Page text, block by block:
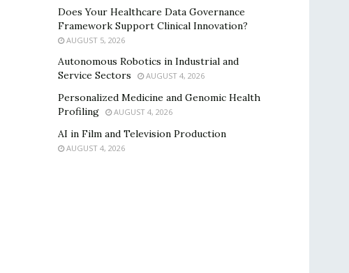
Does Your Healthcare Data Governance
Framework Support Clinical Innovation?
AUGUST 5, 2026
Autonomous Robotics in Industrial and
Service Sectors
AUGUST 4, 2026
Personalized Medicine and Genomic Health
Profiling
AUGUST 4, 2026
AI in Film and Television Production
AUGUST 4, 2026